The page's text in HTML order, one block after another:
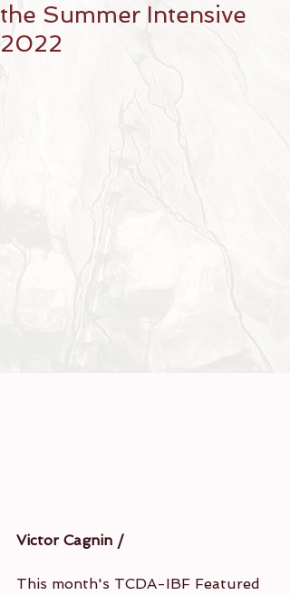
the Summer Intensive
2022
Victor Cagnin /
This month's TCDA-IBF Featured